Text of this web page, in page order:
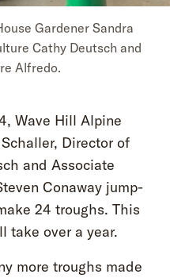
Gardener Sandra
Cathy Deutsch and
Alfredo.
Wave Hill Alpine
Director of
and Associate
Conaway jump-
24 troughs. This
take over a year.
more troughs made